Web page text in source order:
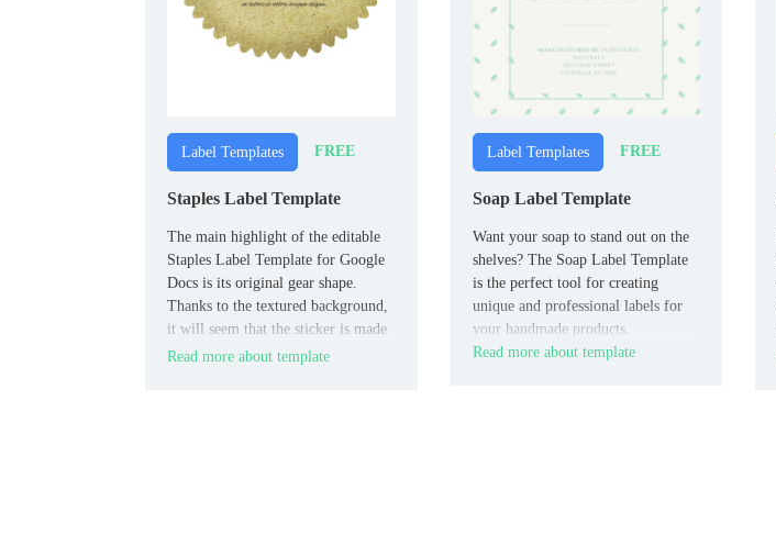
Label Templates FREE
Staples Label Template
The main highlight of the editable
Staples Label Template for Google
Docs is its original gear shape.
Thanks to the textured background,
it will seem that the sticker is made
of fabric, not paper.
Read more about template
Label Templates FREE
Soap Label Template
Want your soap to stand out on the
shelves? The Soap Label Template
is the perfect tool for creating
unique and professional labels for
your handmade products.
Read more about template